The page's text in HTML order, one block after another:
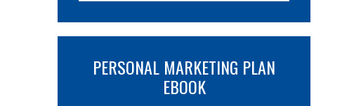
PERSONAL MARKETING PLAN
EBOOK